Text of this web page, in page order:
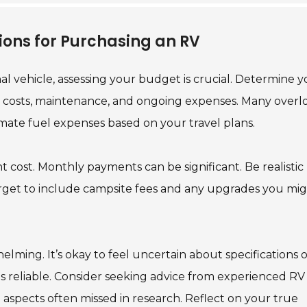
for Purchasing an RV
vehicle, assessing your budget is crucial. Determine
maintenance, and ongoing expenses. Many
fuel expenses based on your travel plans.
Monthly payments can be significant. Be realistic
to include campsite fees and any upgrades you
It’s okay to feel uncertain about specifications
reliable. Consider seeking advice from experienced RV
often missed in research. Reflect on your true